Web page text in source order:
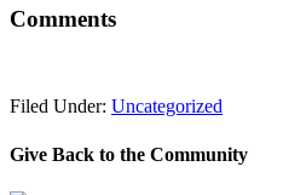
Comments
Filed Under: Uncategorized
Give Back to the Community